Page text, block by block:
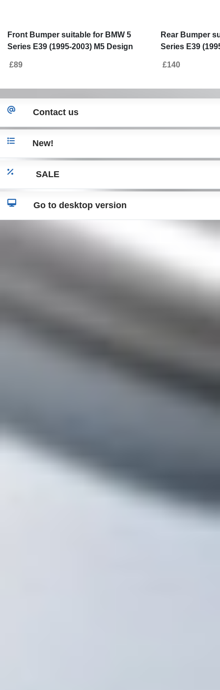
Front Bumper suitable for BMW 5
Series E39 (1995-2003) M5 Design
£89
Rear Bumper
Series E39
£140
Contact us
New!
SALE
Go to desktop version